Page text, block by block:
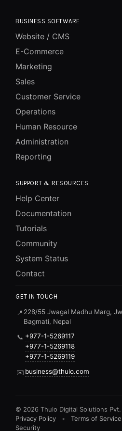
BUSINESS SOFTWARE
Website / CMS
E-Commerce
Marketing
Sales
Customer Service
Operations
Human Resource
Administration
Reporting
SUPPORT & RESOURCES
Help Center
Documentation
Tutorials
Community
System Status
Contact
GET IN TOUCH
📍 228/55 Jwagal Madhu Marg,
Bagmati, Nepal
📞 +977-1-5269117
+977-1-5269118
+977-1-5269119
✉️ business@thulo.com
© 2026 Thulo Digital Solutions
Privacy Policy
• Terms of Service
Security